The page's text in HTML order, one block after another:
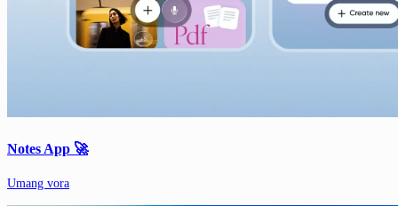
Notes App 🚀
Umang vora